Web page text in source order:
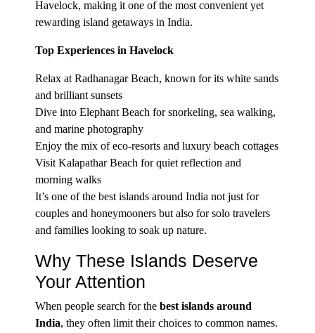
Havelock, making it one of the most convenient yet
rewarding island getaways in India.
Top Experiences in Havelock
Relax at Radhanagar Beach, known for its white sands
and brilliant sunsets
Dive into Elephant Beach for snorkeling, sea walking,
and marine photography
Enjoy the mix of eco-resorts and luxury beach cottages
Visit Kalapathar Beach for quiet reflection and
morning walks
It’s one of the best islands around India not just for
couples and honeymooners but also for solo travelers
and families looking to soak up nature.
Why These Islands Deserve
Your Attention
When people search for the best islands around
India, they often limit their choices to common names.